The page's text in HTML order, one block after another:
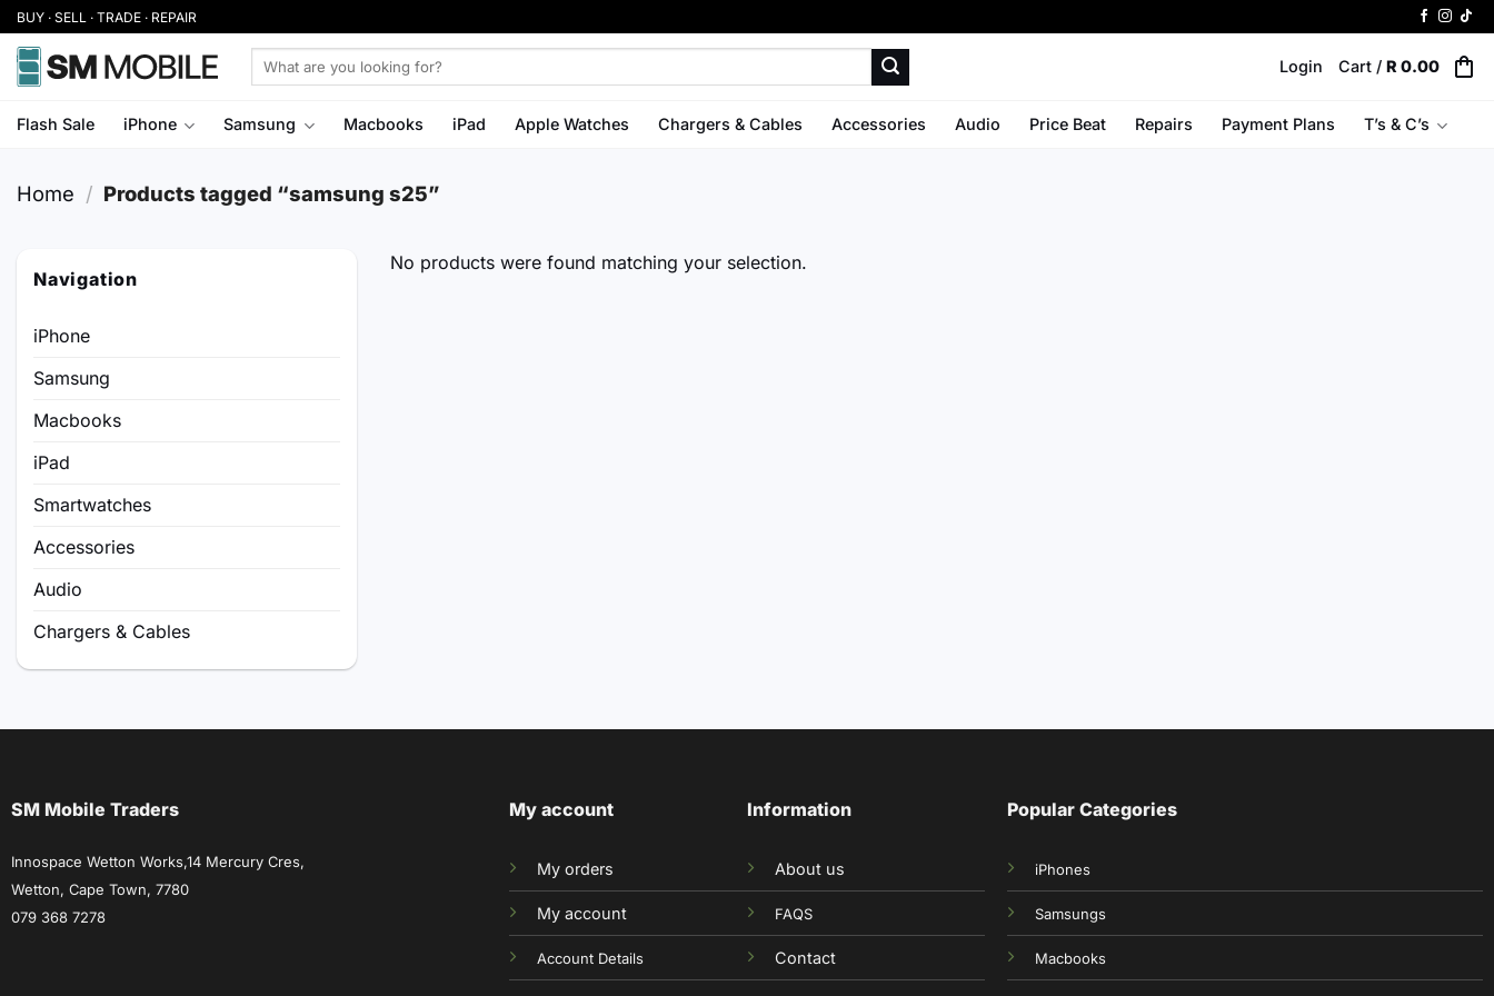
Skip
to
content
BUY · SELL · TRADE · REPAIR
Search
for:
Login Cart / R 0.00
Flash Sale iPhone Samsung Macbooks iPad Apple Watches Chargers & Cables Accessories Audio Price Beat Repairs Payment Plans T’s & C’s
Home / Products tagged “samsung s25”
Navigation
iPhone
Samsung
Macbooks
iPad
Smartwatches
Accessories
Audio
Chargers & Cables
No products were found matching your selection.
SM Mobile Traders
Innospace Wetton Works,14 Mercury Cres,
Wetton, Cape Town, 7780
079 368 7278
My account
My orders
My account
Account Details
Information
About us
FAQS
Contact
Popular Categories
iPhones
Samsungs
Macbooks